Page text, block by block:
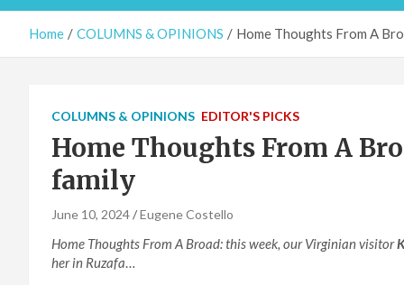
Home COLUMNS & OPINIONS Home Thoughts From A
COLUMNS & OPINIONS EDITOR'S PICKS
Home Thoughts From A
family
June 10, 2024 Eugene Costello
Home Thoughts From A Broad: this week, our Virginian visitor
her in Ruzafa…